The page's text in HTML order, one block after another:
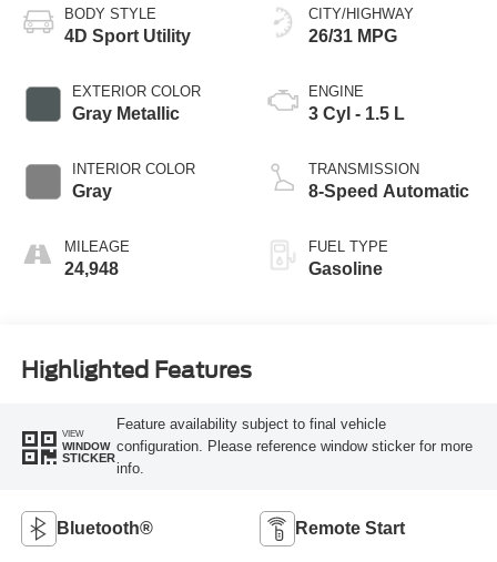
BODY STYLE
4D Sport Utility
EXTERIOR COLOR
Gray Metallic
INTERIOR COLOR
Gray
MILEAGE
24,948
CITY/HIGHWAY
26/31 MPG
ENGINE
3 Cyl - 1.5 L
TRANSMISSION
8-Speed Automatic
FUEL TYPE
Gasoline
Highlighted Features
VIEW
WINDOW
STICKER
Feature availability subject to final vehicle
configuration. Please reference window sticker for more
info.
Bluetooth® Remote Start